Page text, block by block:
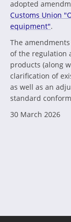
adopted
Customs Union
equipment".
The
of the regulation
products (along
clarification of
as well as an
standard
30 March 2026